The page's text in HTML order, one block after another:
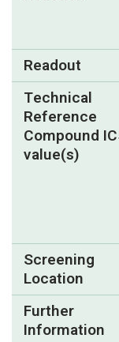
Readout
Technical
Reference
Compound
value(s)
Screening
Location
Further
Information